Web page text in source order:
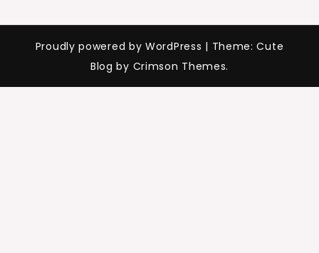
Proudly powered by WordPress | Theme: Cute
Blog by Crimson Themes.